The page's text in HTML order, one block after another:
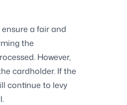
a fair and
the
However,
cardholder. If the
continue to levy